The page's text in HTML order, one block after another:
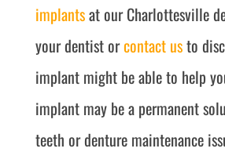
implantsat our Charlottesville
your dentist orcontact usto
implant might be able to help
implant may be a permanent
teeth or denture maintenance